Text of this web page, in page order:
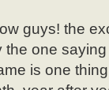
guys! the
one
is one